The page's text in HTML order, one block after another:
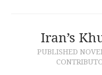
Iran’s
PUBLISHED